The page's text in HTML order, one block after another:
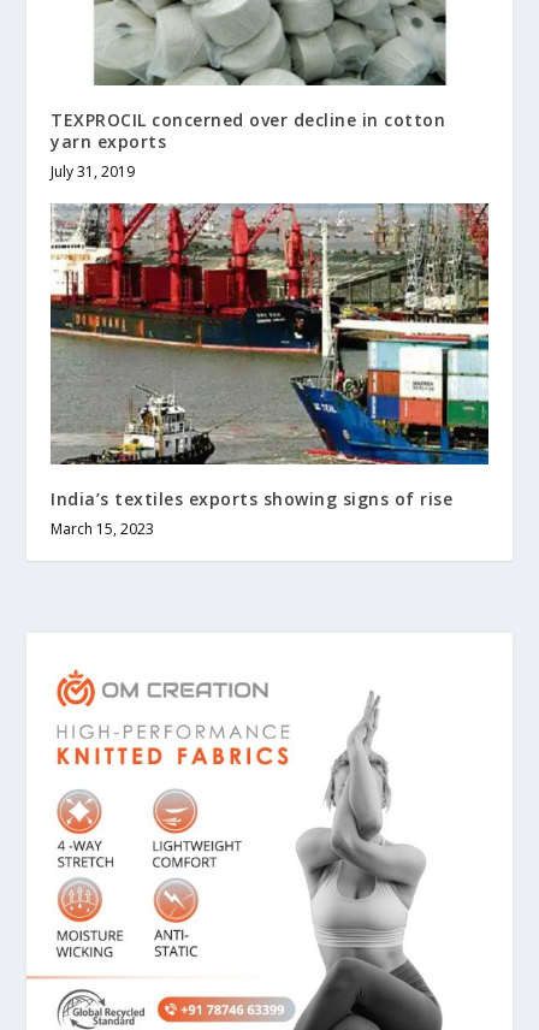
TEXPROCIL concerned over decline in cotton
yarn exports
July 31, 2019
India’s textiles exports showing signs of rise
March 15, 2023